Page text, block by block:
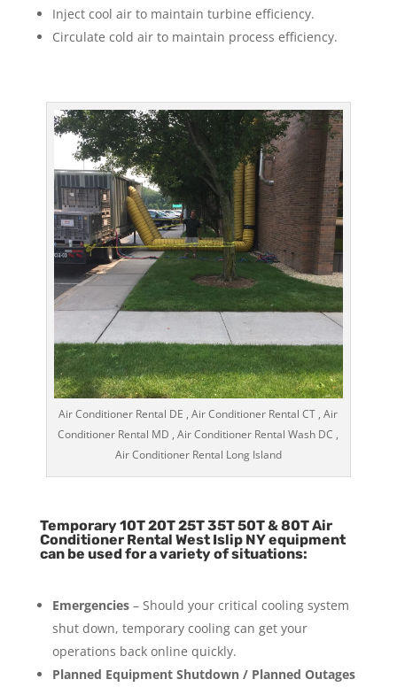
Inject cool air to maintain turbine efficiency.
Circulate cold air to maintain process efficiency.
Air Conditioner Rental DE , Air Conditioner Rental CT , Air
Conditioner Rental MD , Air Conditioner Rental Wash DC ,
Air Conditioner Rental Long Island
Temporary 10T 20T 25T 35T 50T & 80T Air
Conditioner Rental West Islip NY equipment
can be used for a variety of situations:
Emergencies– Should your critical cooling system
shut down, temporary cooling can get your
operations back online quickly.
Planned Equipment Shutdown / Planned Outages